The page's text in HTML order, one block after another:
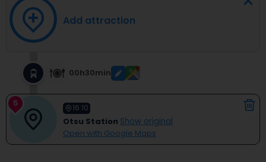
Add attraction
00h30min
5 16:10
Otsu Station Show original
Open with Google Maps